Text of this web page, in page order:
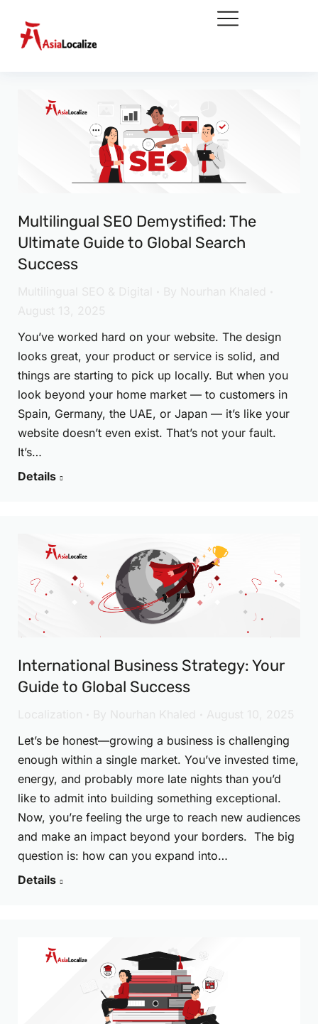
Multilingual SEO Demystified: The
Ultimate Guide to Global Search
Success
You’ve worked hard on your website. The design
looks great, your product or service is solid, and
things are starting to pick up locally. But when you
look beyond your home market — to customers in
Spain, Germany, the UAE, or Japan — it’s like your
website doesn’t even exist. That’s not your fault.
It’s…
Details
International Business Strategy: Your
Guide to Global Success
Let’s be honest—growing a business is challenging
enough within a single market. You’ve invested time,
energy, and probably more late nights than you’d
like to admit into building something exceptional.
Now, you’re feeling the urge to reach new audiences
and make an impact beyond your borders. The big
question is: how can you expand into…
Details